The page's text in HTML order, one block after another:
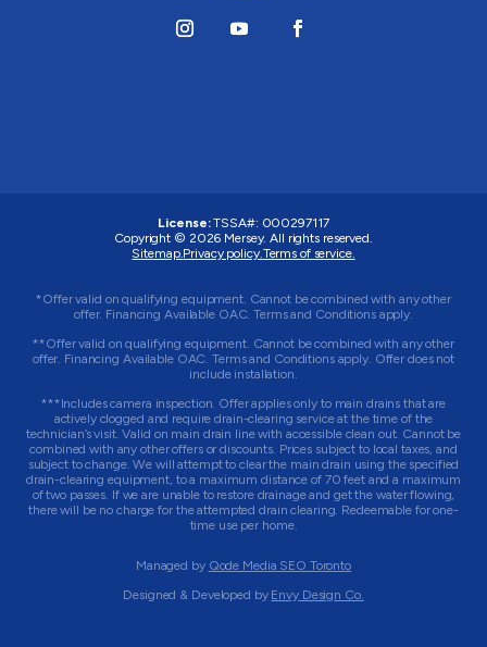
License: TSSA#: 000297117
Copyright © 2026 Mersey. All rights reserved.
Sitemap. Privacy policy. Terms of service.
*Offer valid on qualifying equipment. Cannot be combined with any other
offer. Financing Available OAC. Terms and Conditions apply.
**Offer valid on qualifying equipment. Cannot be combined with any other
offer. Financing Available OAC. Terms and Conditions apply. Offer does not
include installation.
***Includes camera inspection. Offer applies only to main drains that are
actively clogged and require drain-clearing service at the time of the
technician’s visit. Valid on main drain line with accessible clean out. Cannot be
combined with any other offers or discounts. Prices subject to local taxes, and
subject to change. We will attempt to clear the main drain using the specified
drain-clearing equipment, to a maximum distance of 70 feet and a maximum
of two passes. If we are unable to restore drainage and get the water flowing,
there will be no charge for the attempted drain clearing. Redeemable for one-
time use per home.
Managed by Qode Media SEO Toronto
Designed & Developed by Envy Design Co.